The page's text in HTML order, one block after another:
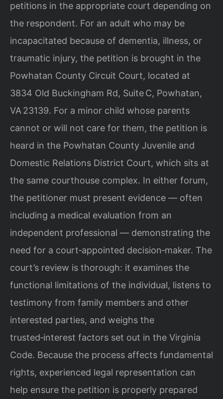
petitions in the appropriate court depending on
the respondent. For an adult who may be
incapacitated because of dementia, illness, or
traumatic injury, the petition is brought in the
Powhatan County Circuit Court, located at
3834 Old Buckingham Rd, Suite C, Powhatan,
VA 23139. For a minor child whose parents
cannot or will not care for them, the petition is
heard in the Powhatan County Juvenile and
Domestic Relations District Court, which sits at
the same courthouse complex. In either forum,
the petitioner must present evidence — often
including a medical evaluation from an
independent professional — demonstrating the
need for a court‑appointed decision‑maker. The
court’s review is thorough: it examines the
functional limitations of the individual, listens to
testimony from family members and other
interested parties, and weighs the
trusted‑interest factors set out in the Virginia
Code. Because the process affects fundamental
rights, experienced legal representation can
help ensure the petition is properly prepared